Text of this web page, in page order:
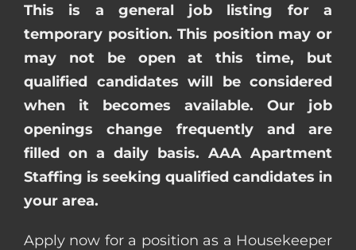
This is a general job listing for a
temporary position. This position may or
may not be open at this time, but
qualified candidates will be considered
when it becomes available. Our job
openings change frequently and are
filled on a daily basis. AAA Apartment
Staffing is seeking qualified candidates in
your area.
Apply now for a position as a Housekeeper